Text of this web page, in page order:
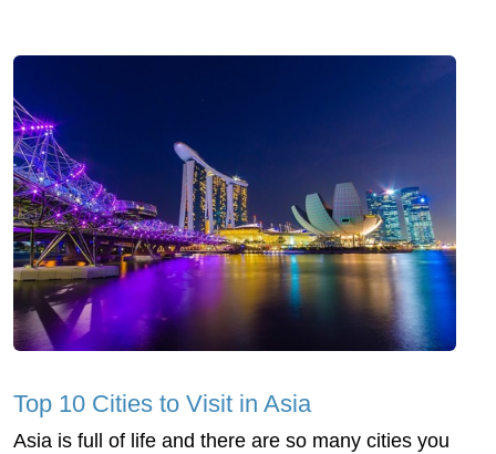
Top 10 Cities to Visit in Asia
Asia is full of life and there are so many cities you